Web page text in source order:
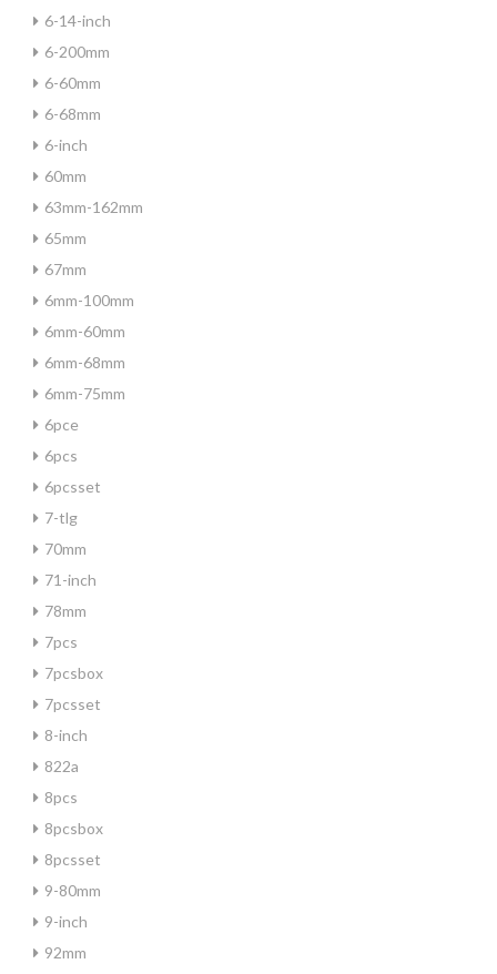
6-14-inch
6-200mm
6-60mm
6-68mm
6-inch
60mm
63mm-162mm
65mm
67mm
6mm-100mm
6mm-60mm
6mm-68mm
6mm-75mm
6pce
6pcs
6pcsset
7-tlg
70mm
71-inch
78mm
7pcs
7pcsbox
7pcsset
8-inch
822a
8pcs
8pcsbox
8pcsset
9-80mm
9-inch
92mm